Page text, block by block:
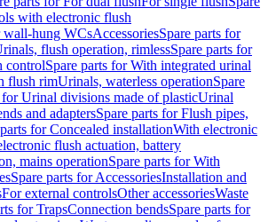
with electronic flush
wall-hung WCsAccessoriesSpare parts for
flush operation, rimlessSpare parts for
controlSpare parts for With integrated urinal
flush rimUrinals, waterless operationSpare
for Urinal divisions made of plasticUrinal
and adaptersSpare parts for Flush pipes,
for Concealed installationWith electronic
flush actuation, battery
mains operationSpare parts for With
Spare parts for AccessoriesInstallation and
For external controlsOther accessoriesWaste
for TrapsConnection bendsSpare parts for